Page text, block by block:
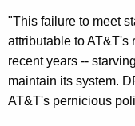
f
t
D
P
"This failure to meet
attributable to AT&T's
recent years --
maintain its system.
AT&T's pernicious